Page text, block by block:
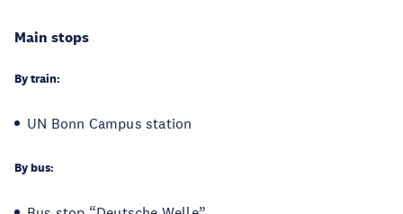
Main stops
By train:
UN Bonn Campus station
By bus: